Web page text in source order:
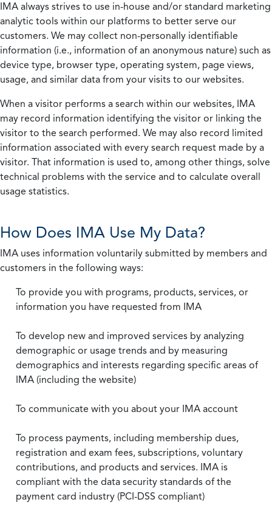
IMA always strives to use in-house and/or standard marketing
analytic tools within our platforms to better serve our
customers. We may collect non-personally identifiable
information (i.e., information of an anonymous nature) such as
device type, browser type, operating system, page views,
usage, and similar data from your visits to our websites.
When a visitor performs a search within our websites, IMA
may record information identifying the visitor or linking the
visitor to the search performed. We may also record limited
information associated with every search request made by a
visitor. That information is used to, among other things, solve
technical problems with the service and to calculate overall
usage statistics.
How Does IMA Use My Data?
IMA uses information voluntarily submitted by members and
customers in the following ways:
To provide you with programs, products, services, or
information you have requested from IMA
To develop new and improved services by analyzing
demographic or usage trends and by measuring
demographics and interests regarding specific areas of
IMA (including the website)
To communicate with you about your IMA account
To process payments, including membership dues,
registration and exam fees, subscriptions, voluntary
contributions, and products and services. IMA is
compliant with the data security standards of the
payment card industry (PCI-DSS compliant)